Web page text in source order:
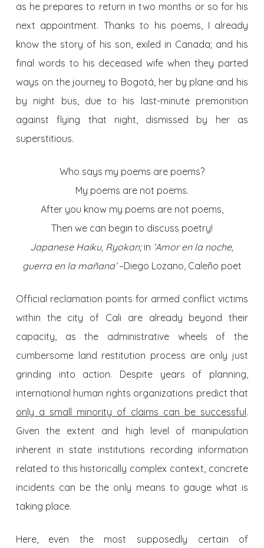
as he prepares to return in two months or so for his
next appointment. Thanks to his poems, I already
know the story of his son, exiled in Canada; and his
final words to his deceased wife when they parted
ways on the journey to Bogotá, her by plane and his
by night bus, due to his last-minute premonition
against flying that night, dismissed by her as
superstitious.
Who says my poems are poems?
My poems are not poems.
After you know my poems are not poems,
Then we can begin to discuss poetry!
Japanese Haiku, Ryokan;in ‘Amor en la noche,
guerra en la mañana’–Diego Lozano, Caleño poet
Official reclamation points for armed conflict victims
within the city of Cali are already beyond their
capacity, as the administrative wheels of the
cumbersome land restitution process are only just
grinding into action. Despite years of planning,
international human rights organizations predict that
only a small minority of claims can be successful.
Given the extent and high level of manipulation
inherent in state institutions recording information
related to this historically complex context, concrete
incidents can be the only means to gauge what is
taking place.
Here, even the most supposedly certain of